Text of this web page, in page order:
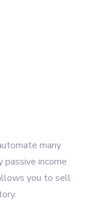
many
income
you to sell